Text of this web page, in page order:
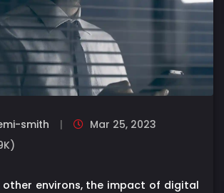
smith
Mar 25, 2023
other environs, the impact of digital